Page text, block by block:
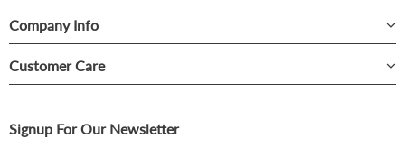
Company Info
Customer Care
Signup For Our Newsletter